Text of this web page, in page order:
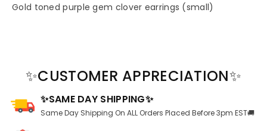
EarringsEarrings
Gold toned purple gem clover earrings (small)
✨CUSTOMER APPRECIATION✨
✨SAME DAY SHIPPING✨
Same Day Shipping On ALL Orders Placed Before 3pm EST🚚